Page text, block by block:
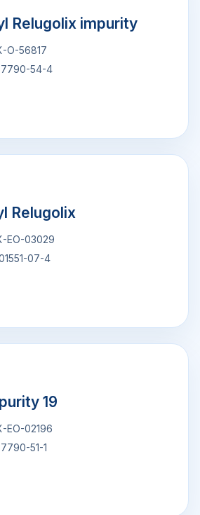
Relugolix impurity
O-56817
54-4
Relugolix
EO-03029
07-4
19
EO-02196
51-1